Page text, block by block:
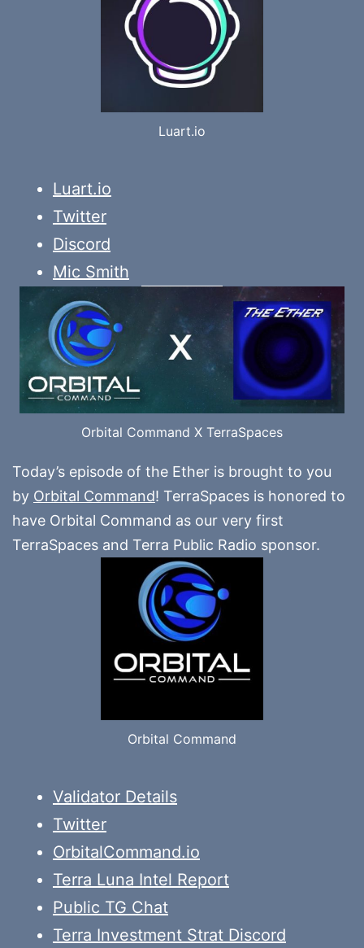
Luart.io
Luart.io
Twitter
Discord
Mic Smith
Orbital Command X TerraSpaces
Today’s episode of the Ether is brought to you
by Orbital Command! TerraSpaces is honored to
have Orbital Command as our very first
TerraSpaces and Terra Public Radio sponsor.
Orbital Command
Validator Details
Twitter
OrbitalCommand.io
Terra Luna Intel Report
Public TG Chat
Terra Investment Strat Discord